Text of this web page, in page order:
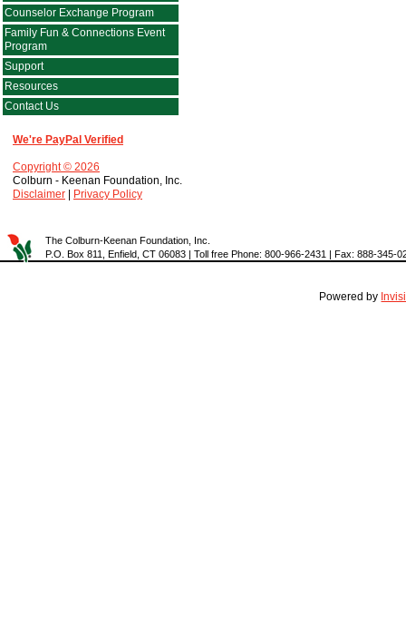
Counselor Exchange Program
Family Fun & Connections Event
Program
Support
Resources
Contact Us
We're PayPal Verified
Copyright © 2026
Colburn - Keenan Foundation, Inc.
Disclaimer
Privacy Policy
The Colburn-Keenan Foundation, Inc.
P.O. Box 811, Enfield, CT 06083 | Toll free Phone: 800-966-2431 | Fax: 888-345-
Powered by